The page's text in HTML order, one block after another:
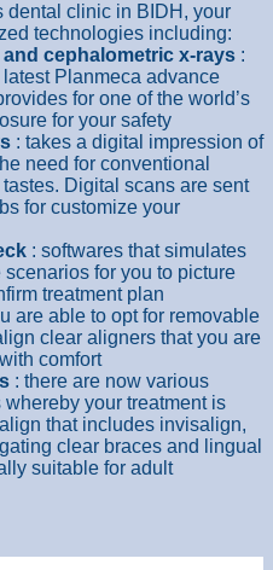
dental clinic in BIDH, your
technologies including:
cephalometric x-rays :
Planmeca advance
for one of the world’s
for your safety
: takes a digital impression of
need for conventional
Digital scans are sent
for customize your
: softwares that simulates
scenarios for you to picture
treatment plan
are able to opt for removable
clear aligners that you are
comfort
: there are now various
your treatment is
that includes invisalign,
clear braces and lingual
suitable for adult